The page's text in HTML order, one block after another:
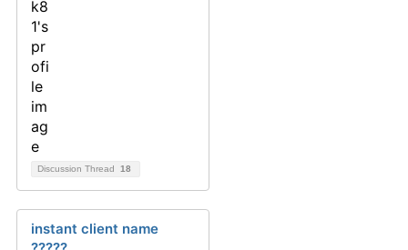
Discussion Thread 18
instant client name